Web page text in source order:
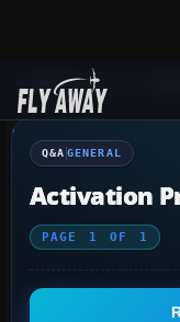
Q&A Forum
Q&A GENERAL
Activation
PAGE 1 OF 1